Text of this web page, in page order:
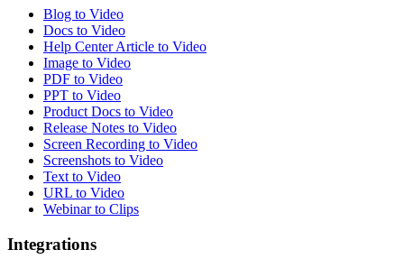
Blog to Video
Docs to Video
Help Center Article to Video
Image to Video
PDF to Video
PPT to Video
Product Docs to Video
Release Notes to Video
Screen Recording to Video
Screenshots to Video
Text to Video
URL to Video
Webinar to Clips
Integrations